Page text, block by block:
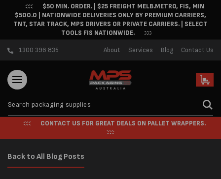
Skip to content$50 MIN. ORDER. | $25 FREIGHT MELB.METRO, FIS, MIN
$500.0 | NATIONWIDE DELIVERIES ONLY BY PREMIUM CARRIERS,
TNT, STAR TRACK, MPS DRIVERS OR PRIVATE CARRIERS. | SELECT
TOOLS FIS NATIONWIDE.
1300 396 835 About Services Blog Contact Us
Cart
CONTACT US FOR GREAT DEALS ON PALLET WRAPPERS.
Back to All Blog Posts